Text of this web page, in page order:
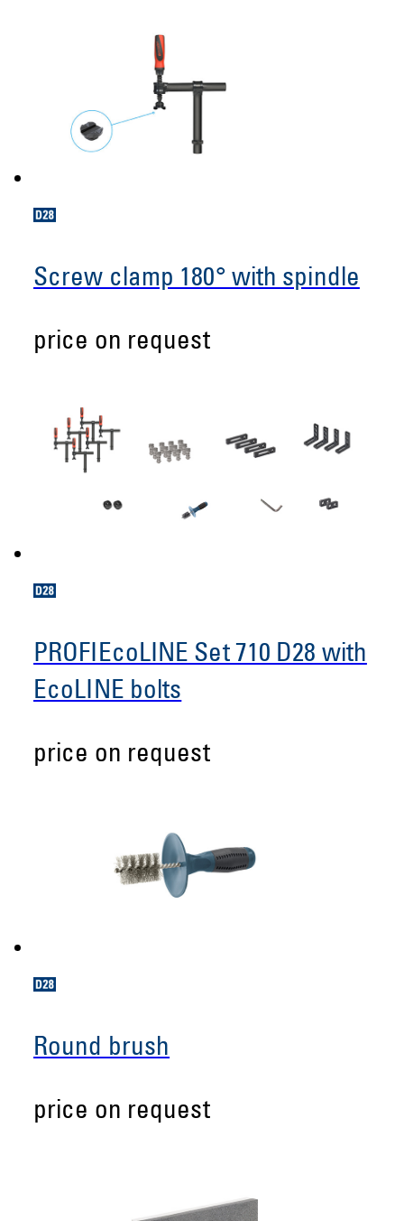
Screw clamp 180° with spindle
price on request
PROFIEcoLINE Set 710 D28 with
EcoLINE bolts
price on request
Round brush
price on request